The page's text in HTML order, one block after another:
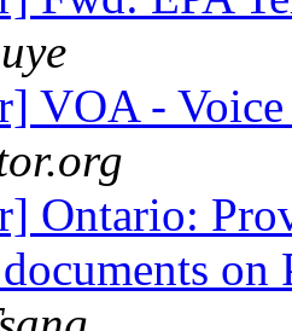
VOA -
Ontario: